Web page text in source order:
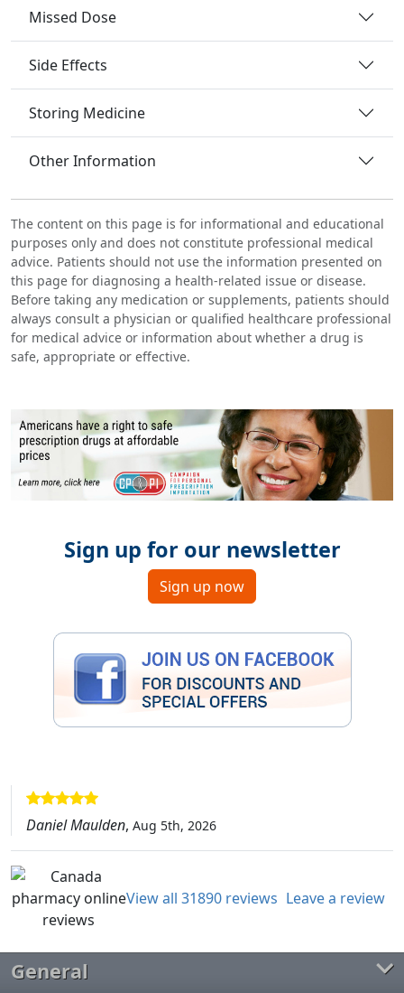
Missed Dose
Side Effects
Storing Medicine
Other Information
The content on this page is for informational and educational
purposes only and does not constitute professional medical
advice. Patients should not use the information presented on
this page for diagnosing a health-related issue or disease.
Before taking any medication or supplements, patients should
always consult a physician or qualified healthcare professional
for medical advice or information about whether a drug is
safe, appropriate or effective.
Sign up for our newsletter
Sign up now
Daniel Maulden, Aug 5th, 2026
View all 31890 reviews Leave a review
General